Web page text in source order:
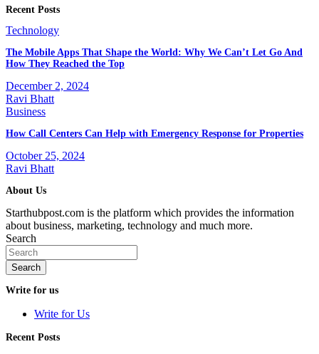
Recent Posts
Technology
The Mobile Apps That Shape the World: Why We Can’t Let Go And
How They Reached the Top
December 2, 2024
Ravi Bhatt
Business
How Call Centers Can Help with Emergency Response for Properties
October 25, 2024
Ravi Bhatt
About Us
Starthubpost.com is the platform which provides the information
about business, marketing, technology and much more.
Search
Search
Write for us
Write for Us
Recent Posts